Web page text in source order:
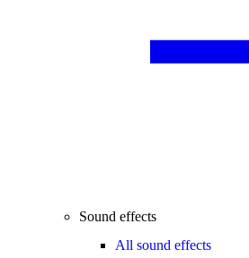
Sound effects
All sound effects